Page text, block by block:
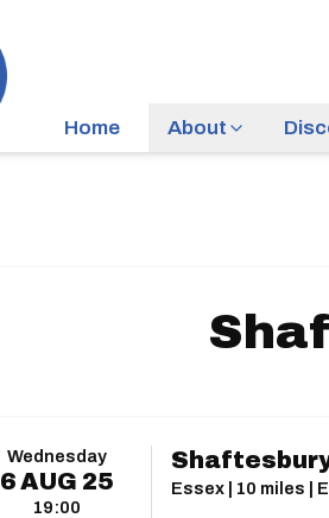
Home About
Wednesday
6AUG 25
19:00
Shaftesbury
Essex | 10 miles |